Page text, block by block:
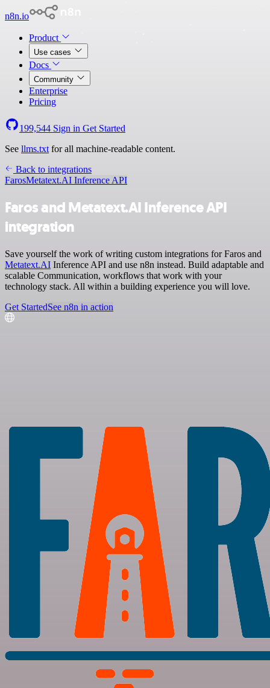
n8n.io
Product
Use cases
Docs
Community
Enterprise
Pricing
199,544 Sign in Get Started
See llms.txt for all machine-readable content.
Back to integrations
FarosMetatext.AI Inference API
Faros and Metatext.AI Inference API
integration
Save yourself the work of writing custom integrations for Faros and
Metatext.AI Inference API and use n8n instead. Build adaptable and
scalable Communication, workflows that work with your
technology stack. All within a building experience you will love.
Get StartedSee n8n in action